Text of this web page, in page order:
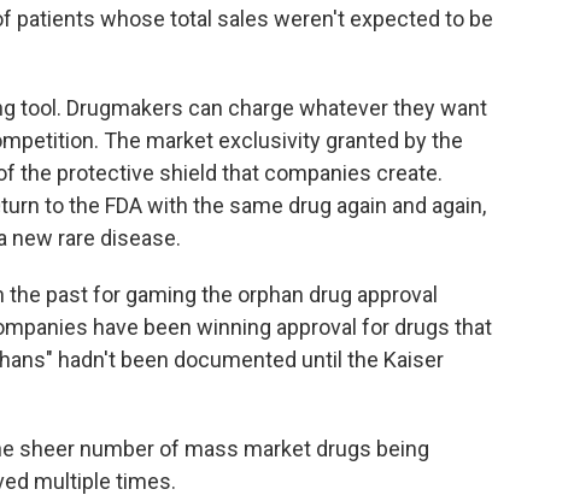
patients whose total sales weren't expected to be
tool. Drugmakers can charge whatever they want
The market exclusivity granted by the
the protective shield that companies create.
to the FDA with the same drug again and again,
new rare disease.
past for gaming the orphan drug approval
have been winning approval for drugs that
hadn't been documented until the Kaiser
sheer number of mass market drugs being
multiple times.